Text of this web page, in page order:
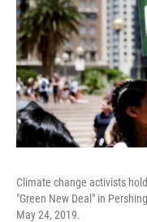
Climate change activists
"Green New Deal" in
May 24, 2019.